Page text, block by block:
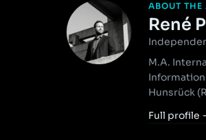
ABOUT THE
René
M.A.
Information
Hunsrück
Full profile